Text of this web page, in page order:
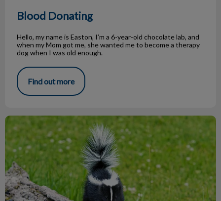
Blood Donating
Hello, my name is Easton, I’m a 6-year-old chocolate lab, and
when my Mom got me, she wanted me to become a therapy
dog when I was old enough.
Find out more
Spring Time Dangers for Our Pets